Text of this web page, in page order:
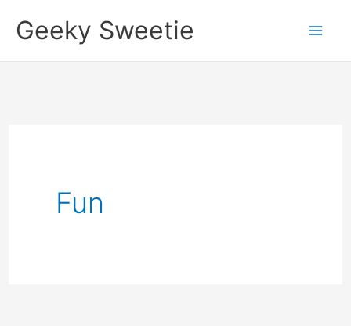
SkipGeeky Sweetie
Fun